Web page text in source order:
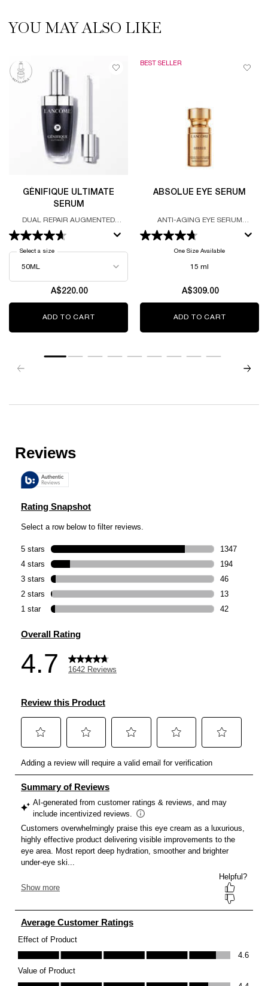
PDP Slot 1 Section
YOU MAY ALSO LIKE
GÉNIFIQUE ULTIMATE
SERUM
DUAL REPAIR AUGMENTED
SERUM
Select a size for Génifique Ultimate Serum
A$220.00
ADD TO CART GÉNIFIQUE ULTIMATE SERUM
BEST SELLER
ABSOLUE EYE SERUM
ANTI-AGING EYE SERUM
FORMULATED WITH GRAND ROSE
EXTRACTS AND THE LANCÔME
One Size Available
15 ml
A$309.00
ADD TO CART
zpdp-section-slot-3-Einstein-RecentlyViewed
PDP Reviews